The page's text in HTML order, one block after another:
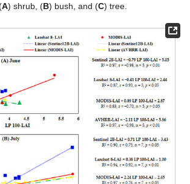
A) shrub, (B) bush, and (C) tree.